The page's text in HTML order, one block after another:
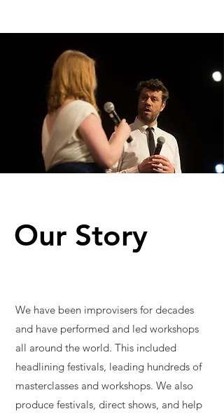
Our Story
We have been improvisers for decades
and have performed and led workshops
all around the world. This included
headlining festivals, leading hundreds of
masterclasses and workshops. We also
produce festivals, direct shows, and help